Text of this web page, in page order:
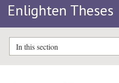
Enlighten Theses
In this section